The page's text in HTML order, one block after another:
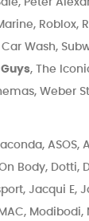
Roblox,
Wash,
, The
Weber
ASOS,
Body, Dotti,
Jacqui E,
Modibodi,